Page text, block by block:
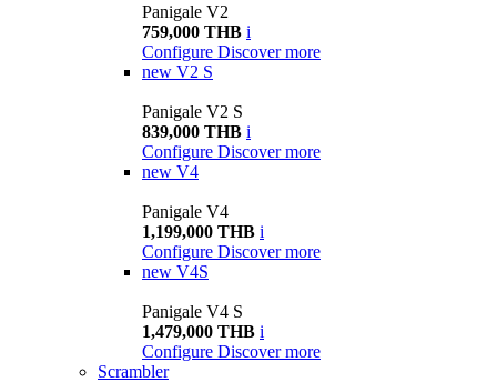
Panigale V2
759,000 THB i
Configure Discover more
new V2 S
Panigale V2 S
839,000 THB i
Configure Discover more
new V4
Panigale V4
1,199,000 THB i
Configure Discover more
new V4S
Panigale V4 S
1,479,000 THB i
Configure Discover more
Scrambler